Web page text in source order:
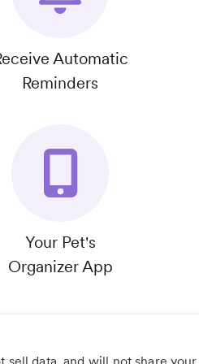
Automatic
Reminders
Your Pet's
Organizer App